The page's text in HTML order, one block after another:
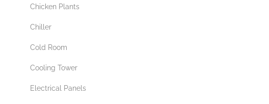
Chicken Plants
Chiller
Cold Room
Cooling Tower
Electrical Panels